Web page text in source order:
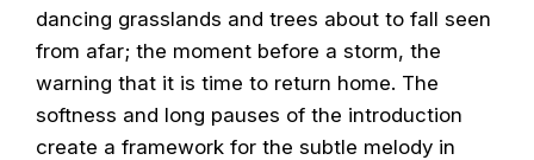
dancing grasslands and trees about to fall seen
from afar; the moment before a storm, the
warning that it is time to return home. The
softness and long pauses of the introduction
create a framework for the subtle melody in